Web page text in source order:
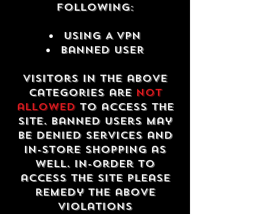
following:
USING A VPN
Banned USER
Visitors in the above
categories are not
allowedto access the
site. Banned users may
be denied services and
in-store shopping as
well. In-order to
access the site please
remedy the above
violations